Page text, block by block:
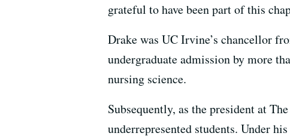
grateful to have been part of this
Drake was UC Irvine’s chancellor
undergraduate admission by more
nursing science.
Subsequently, as the president at
underrepresented students. Under